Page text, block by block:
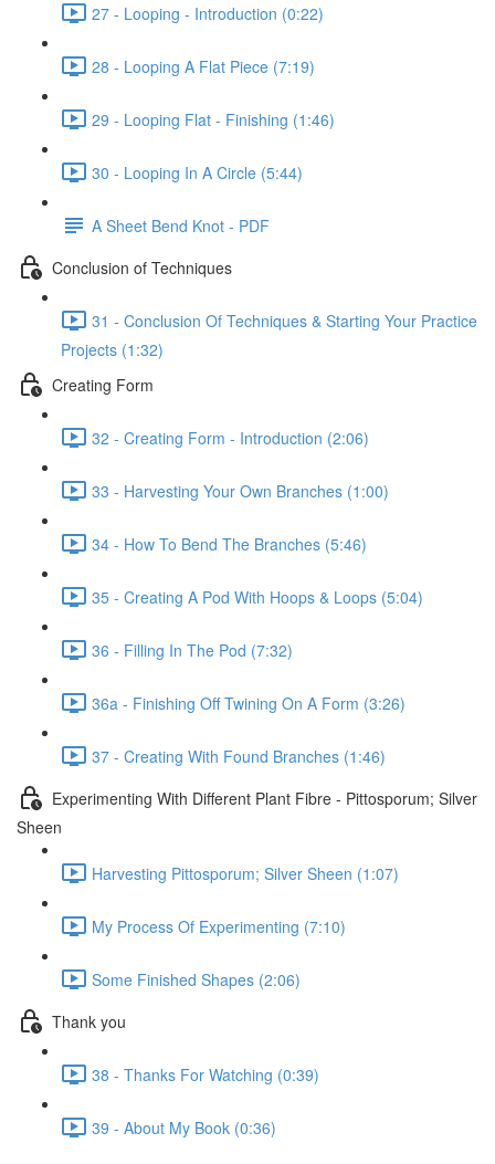
27 - Looping - Introduction (0:22)
28 - Looping A Flat Piece (7:19)
29 - Looping Flat - Finishing (1:46)
30 - Looping In A Circle (5:44)
A Sheet Bend Knot - PDF
Conclusion of Techniques
31 - Conclusion Of Techniques & Starting Your Practice
Projects (1:32)
Creating Form
32 - Creating Form - Introduction (2:06)
33 - Harvesting Your Own Branches (1:00)
34 - How To Bend The Branches (5:46)
35 - Creating A Pod With Hoops & Loops (5:04)
36 - Filling In The Pod (7:32)
36a - Finishing Off Twining On A Form (3:26)
37 - Creating With Found Branches (1:46)
Experimenting With Different Plant Fibre - Pittosporum; Silver
Sheen
Harvesting Pittosporum; Silver Sheen (1:07)
My Process Of Experimenting (7:10)
Some Finished Shapes (2:06)
Thank you
38 - Thanks For Watching (0:39)
39 - About My Book (0:36)